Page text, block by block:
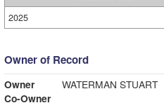
2025
Owner of Record
Owner
WATERMAN STUART
Co-Owner